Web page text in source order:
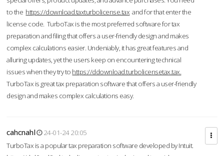
to the https://download.taxturbolicense.tax and for that enter the
license code. TurboTax is the most preferred software for tax
preparation and filing that offers a user-friendly design and makes
complex calculations easier. Undeniably, it has great features and
alluring updates, yet the users keep on encountering technical
issues when they try to https://ddownload.turbolicensetax.tax.
TurboTax is great tax preparation software that offers a user-friendly
design and makes complex calculations easy.
cahcnahl
24-01-24 20:05
TurboTax is a popular tax preparation software developed by Intuit.